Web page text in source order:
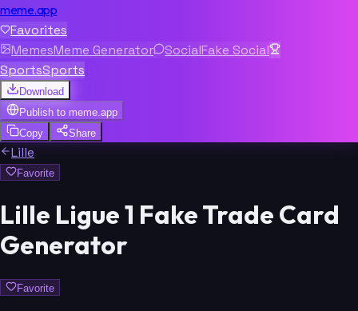
meme.app
Favorites
MemesMeme Generator SocialFake Social
SportsSports
Download
Publish to meme.app
Copy
Share
Lille
Favorite
Lille Ligue 1 Fake Trade Card
Generator
Favorite